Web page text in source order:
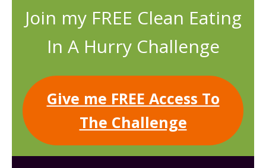
Join my FREE Clean Eating
In A Hurry Challenge
Give me FREE Access To
The Challenge